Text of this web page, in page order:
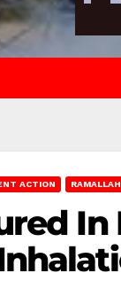
ACTION RAMALLAH
In